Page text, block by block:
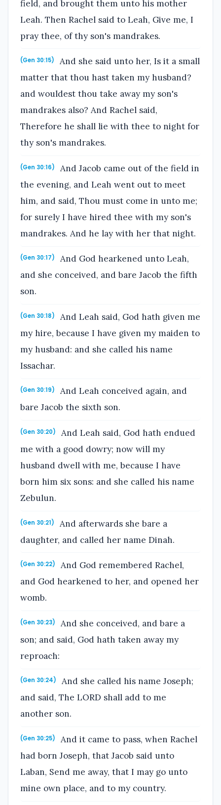
field, and brought them unto his mother
Leah. Then Rachel said to Leah, Give me, I
pray thee, of thy son's mandrakes.
(Gen 30:15)
And she said unto her, Is it a small
matter that thou hast taken my husband?
and wouldest thou take away my son's
mandrakes also? And Rachel said,
Therefore he shall lie with thee to night for
thy son's mandrakes.
(Gen 30:16)
And Jacob came out of the field in
the evening, and Leah went out to meet
him, and said, Thou must come in unto me;
for surely I have hired thee with my son's
mandrakes. And he lay with her that night.
(Gen 30:17)
And God hearkened unto Leah,
and she conceived, and bare Jacob the fifth
son.
(Gen 30:18)
And Leah said, God hath given me
my hire, because I have given my maiden to
my husband: and she called his name
Issachar.
(Gen 30:19)
And Leah conceived again, and
bare Jacob the sixth son.
(Gen 30:20)
And Leah said, God hath endued
me with a good dowry; now will my
husband dwell with me, because I have
born him six sons: and she called his name
Zebulun.
(Gen 30:21)
And afterwards she bare a
daughter, and called her name Dinah.
(Gen 30:22)
And God remembered Rachel,
and God hearkened to her, and opened her
womb.
(Gen 30:23)
And she conceived, and bare a
son; and said, God hath taken away my
reproach:
(Gen 30:24)
And she called his name Joseph;
and said, The LORD shall add to me
another son.
(Gen 30:25)
And it came to pass, when Rachel
had born Joseph, that Jacob said unto
Laban, Send me away, that I may go unto
mine own place, and to my country.